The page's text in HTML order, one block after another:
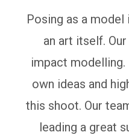
Posing as a
an art itself.
impact
own ideas and
this shoot. Our
leading a great